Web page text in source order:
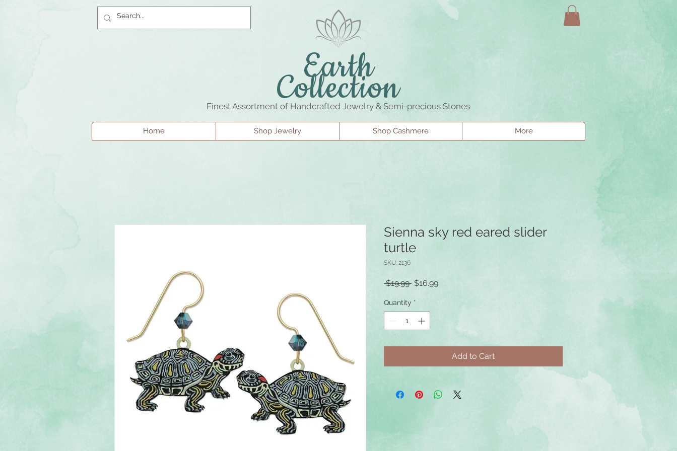
Earth
Collection
Finest Assortment of Handcrafted Jewelry & Semi-precious Stones
Home Shop Jewelry Shop Cashmere More
Sienna sky red eared slider
turtle
SKU: 2136
$19.99 Regular
$16.99Sale
Quantity *
Add to Cart